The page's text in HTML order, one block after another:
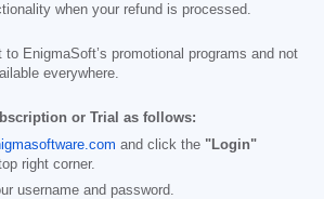
when your refund is processed.
to EnigmaSoft’s promotional programs and not
everywhere.
or Trial as follows:
and click the "Login"
right corner.
username and password.